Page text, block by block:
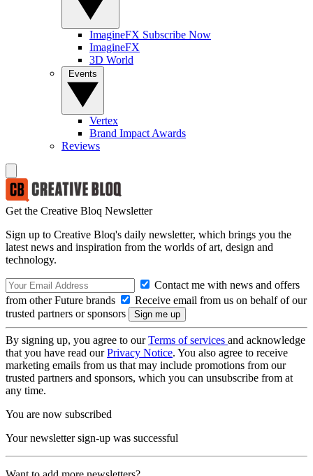
ImagineFX Subscribe Now
ImagineFX
3D World
Vertex
Brand Impact Awards
Reviews
Get the Creative Bloq Newsletter
Sign up to Creative Bloq's daily newsletter, which brings you the
latest news and inspiration from the worlds of art, design and
technology.
Contact me with news and offers
from other Future brands
Receive email from us on behalf of our
trusted partners or sponsors
By signing up, you agree to ourTerms of services and acknowledge
that you have read ourPrivacy Notice. You also agree to receive
marketing emails from us that may include promotions from our
trusted partners and sponsors, which you can unsubscribe from at
any time.
You are now subscribed
Your newsletter sign-up was successful